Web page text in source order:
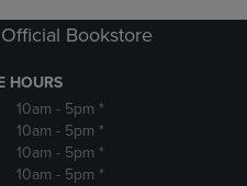
Bookstore
HOURS
10am - 5pm *
10am - 5pm *
10am - 5pm *
10am - 5pm *